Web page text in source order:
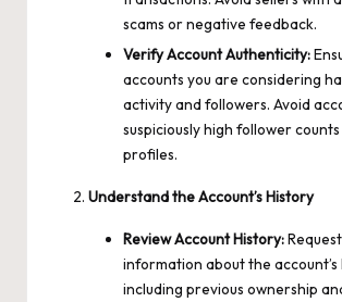
scams or negative feedback.
Verify Account Authenticity:
accounts you are considering
activity and followers. Avoid
suspiciously high follower
profiles.
Understand the Account’s History
Review Account History:
information about the account’s
including previous ownership